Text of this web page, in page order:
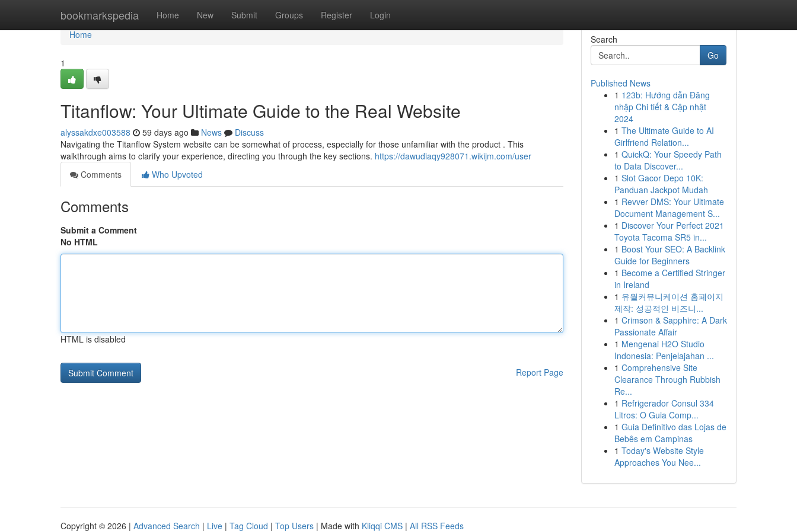
bookmarkspedia Home New Submit Groups Register Login
Home
Home
1
Titanflow: Your Ultimate Guide to the Real Website
alyssakdxe003588 59 days ago News
Discuss
Navigating the Titanflow System website can be somewhat of process, especially for those unfamiliar with the product . This
walkthrough aims to clarify your experience, directing you through the key sections. https://dawudiaqy928071.wikijm.com/user
Comments
Who Upvoted
Comments
Submit a Comment
No HTML
HTML is disabled
Report Page
Search
Go
Published News
1 123b: Hướng dẫn Đăng
nhập Chi tiết & Cập nhật
2024
1 The Ultimate Guide to AI
Girlfriend Relation...
1 QuickQ: Your Speedy Path
to Data Discover...
1 Slot Gacor Depo 10K:
Panduan Jackpot Mudah
1 Revver DMS: Your Ultimate
Document Management S...
1 Discover Your Perfect 2021
Toyota Tacoma SR5 in...
1 Boost Your SEO: A Backlink
Guide for Beginners
1 Become a Certified Stringer
in Ireland
1 유월커뮤니케이션 홈페이지
제작: 성공적인 비즈니...
1 Crimson & Sapphire: A Dark
Passionate Affair
1 Mengenai H2O Studio
Indonesia: Penjelajahan ...
1 Comprehensive Site
Clearance Through Rubbish
Re...
1 Refrigerador Consul 334
Litros: O Guia Comp...
1 Guia Definitivo das Lojas de
Bebês em Campinas
1 Today's Website Style
Approaches You Nee...
Copyright © 2026 | Advanced Search | Live | Tag Cloud | Top Users | Made with Kliqqi CMS | All RSS Feeds